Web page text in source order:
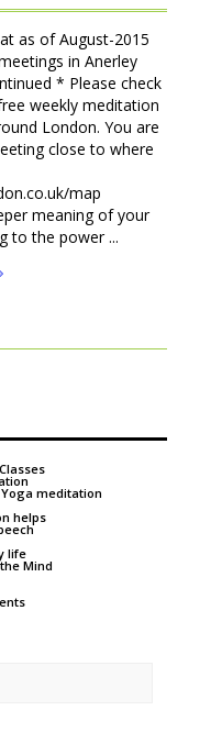
as of August-2015
in Anerley
* Please check
weekly meditation
London. You are
close to where
map
meaning of your
to the power ...
Yoga meditation
helps
life
Mind